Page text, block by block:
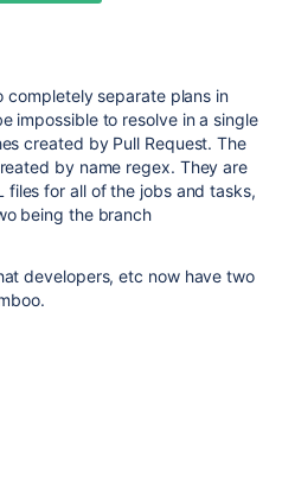
completely separate plans in
impossible to resolve in a single
created by Pull Request. The
by name regex. They are
files for all of the jobs and tasks,
being the branch
developers, etc now have two